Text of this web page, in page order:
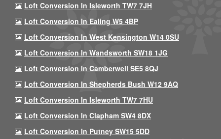
Loft Conversion In Isleworth TW7 7JH
Loft Conversion In Ealing W5 4BP
Loft Conversion In West Kensington W14 0SU
Loft Conversion In Wandsworth SW18 1JG
Loft Conversion In Camberwell SE5 8QJ
Loft Conversion In Shepherds Bush W12 9AQ
Loft Conversion In Isleworth TW7 7HU
Loft Conversion In Clapham SW4 8DX
Loft Conversion In Putney SW15 5DD